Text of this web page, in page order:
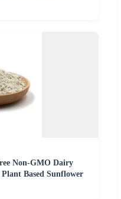
Non-GMO Dairy
Based Sunflower